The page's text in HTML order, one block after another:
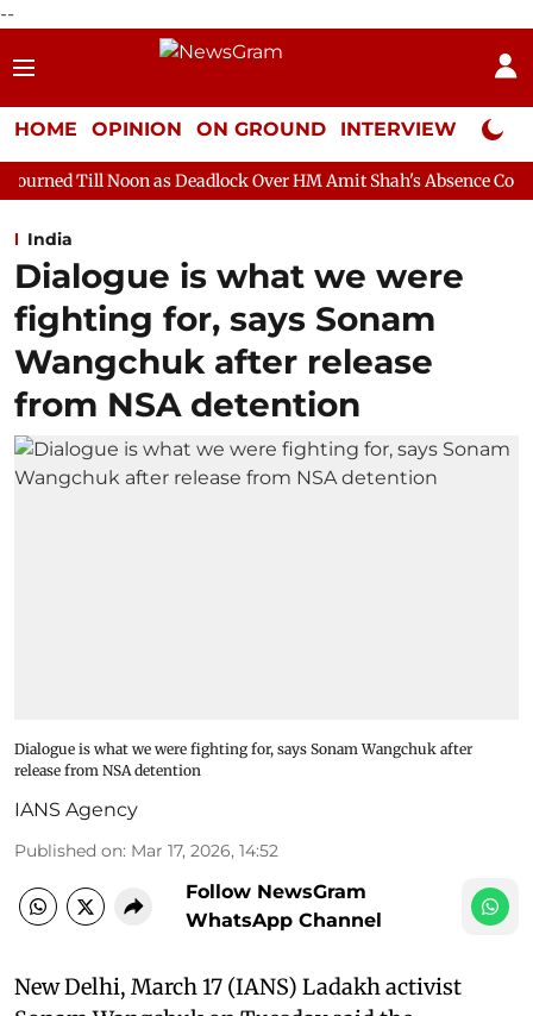
--
HOME OPINION ON GROUND INTERVIEW Neta
as Deadlock Over HM Amit Shah's Absence Continues
India
Dialogue is what we were
fighting for, says Sonam
Wangchuk after release
from NSA detention
Dialogue is what we were fighting for, says Sonam Wangchuk after
release from NSA detention
IANS Agency
Published on: Mar 17, 2026, 14:52
Follow NewsGram
WhatsApp Channel
New Delhi, March 17 (IANS) Ladakh activist